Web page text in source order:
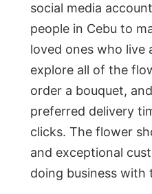
social media
people in Cebu to
loved ones who live
explore all of the
order a bouquet,
preferred delivery
clicks. The flower
and exceptional
doing business with